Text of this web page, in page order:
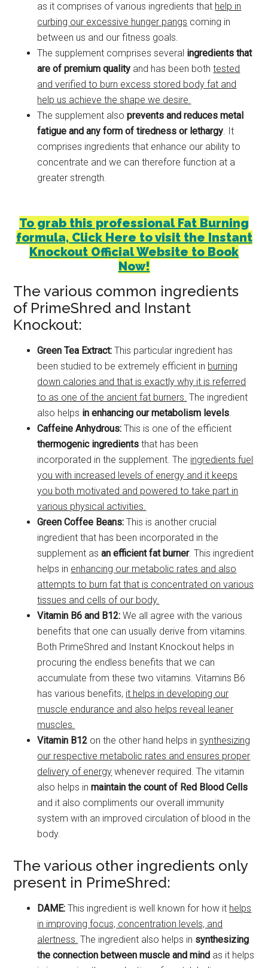
as it comprises of various ingredients that help in
curbing our excessive hunger pangs coming in
between us and our fitness goals.
The supplement comprises several ingredients that
are of premium quality and has been bothtested
and verified to burn excess stored body fat and
help us achieve the shape we desire.
The supplement alsoprevents and reduces metal
fatigue and any form of tiredness or lethargy. It
comprises ingredients that enhance our ability to
concentrate and we can therefore function at a
greater strength.
To grab this professional Fat Burning
formula, Click Here to visit the Instant
Knockout Official Website to Book
Now!
The various common ingredients
of PrimeShred and Instant
Knockout:
Green Tea Extract: This particular ingredient has
been studied to be extremely efficient in burning
down calories and that is exactly why it is referred
to as one of the ancient fat burners. The ingredient
also helps in enhancing our metabolism levels.
Caffeine Anhydrous: This is one of the efficient
thermogenic ingredients that has been
incorporated in the supplement. The ingredients fuel
you with increased levels of energy and it keeps
you both motivated and powered to take part in
various physical activities.
Green Coffee Beans: This is another crucial
ingredient that has been incorporated in the
supplement asan efficient fat burner. This ingredient
helps in enhancing our metabolic rates and also
attempts to burn fat that is concentrated on various
tissues and cells of our body.
Vitamin B6 and B12: We all agree with the various
benefits that one can usually derive from vitamins.
Both PrimeShred and Instant Knockout helps in
procuring the endless benefits that we can
accumulate from these two vitamins. Vitamins B6
has various benefits, it helps in developing our
muscle endurance and also helps reveal leaner
muscles.
Vitamin B12 on the other hand helps insynthesizing
our respective metabolic rates and ensures proper
delivery of energy whenever required. The vitamin
also helps inmaintain the count of Red Blood Cells
and it also compliments our overall immunity
system with an improved circulation of blood in the
body.
The various other ingredients only
present in PrimeShred:
DAME: This ingredient is well known for how it helps
in improving focus, concentration levels, and
alertness. The ingredient also helps in synthesizing
the connection between muscle and mind as it helps